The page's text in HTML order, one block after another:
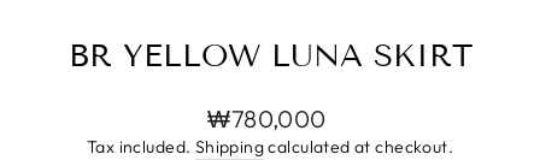
BR YELLOW LUNA SKIRT
Regular
price
₩780,000
Tax included. Shippingcalculated at checkout.